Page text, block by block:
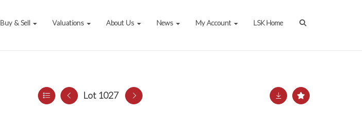
Buy & Sell Valuations About Us News My Account LSK Home
Lot 1027